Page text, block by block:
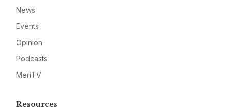
News
Events
Opinion
Podcasts
MeriTV
Resources